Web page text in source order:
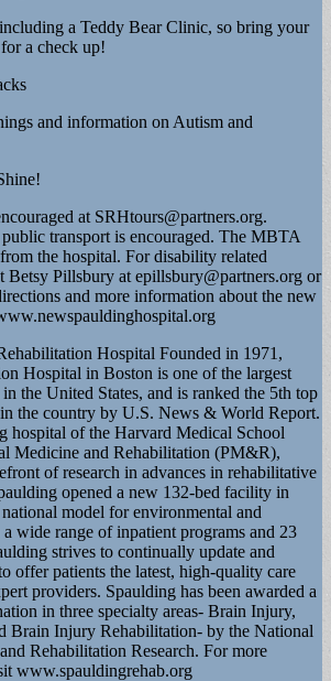
a Teddy Bear Clinic, so bring your
a check up!
and information on Autism and
at SRHtours@partners.org.
transport is encouraged. The MBTA
the hospital. For disability related
Betsy Pillsbury at epillsbury@partners.org or
and more information about the new
Hospital Founded in 1971,
Hospital in Boston is one of the largest
the United States, and is ranked the 5th top
the country by U.S. News & World Report.
hospital of the Harvard Medical School
Medicine and Rehabilitation (PM&R),
of research in advances in rehabilitative
opened a new 132-bed facility in
model for environmental and
wide range of inpatient programs and 23
strives to continually update and
offer patients the latest, high-quality care
providers. Spaulding has been awarded a
in three specialty areas- Brain Injury,
Brain Injury Rehabilitation- by the National
Rehabilitation Research. For more
www.spauldingrehab.org